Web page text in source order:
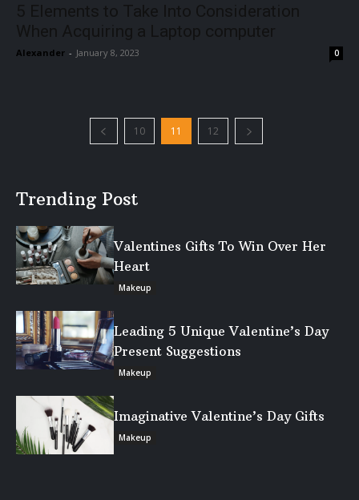
5 Elements to Take Into Consideration
When Acquiring a Laptop computer
Alexander - January 8, 2023 0
10 11 12
Trending Post
Valentines Gifts To Win Over Her
Heart
Makeup
Leading 5 Unique Valentine’s Day
Present Suggestions
Makeup
Imaginative Valentine’s Day Gifts
Makeup